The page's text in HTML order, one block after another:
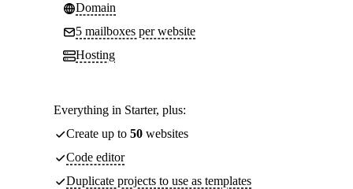
Domain
5 mailboxes per website
Hosting
Everything in Starter, plus:
Create up to 50 websites
Code editor
Duplicate projects to use as templates